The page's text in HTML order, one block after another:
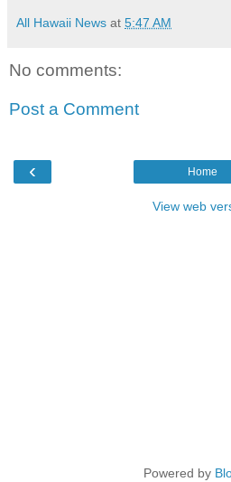
All Hawaii News at 5:47 AM
No comments:
Post a Comment
‹ Home
View web
Powered by